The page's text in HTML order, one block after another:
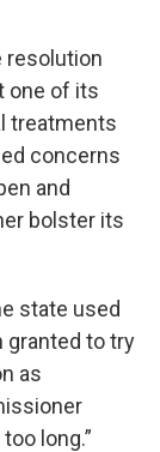
resolution
one of its
treatments
concerns
and
bolster its
state used
granted to try
as
long.”